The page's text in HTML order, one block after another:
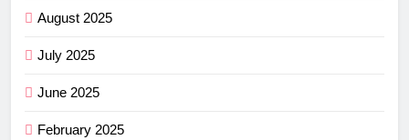
August 2025
July 2025
June 2025
February 2025